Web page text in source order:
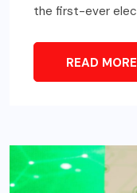
the first-ever
READ MORE